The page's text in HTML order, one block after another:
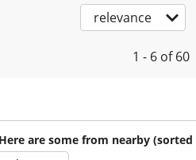
relevance
1 - 6 of 60
are some from nearby (sorted